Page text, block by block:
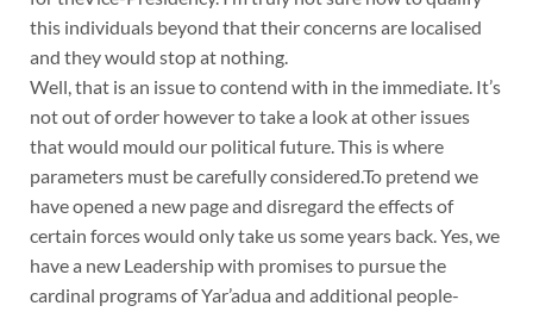
this individuals beyond that their concerns are localised
and they would stop at nothing.
Well, that is an issue to contend with in the immediate. It’s
not out of order however to take a look at other issues
that would mould our political future. This is where
parameters must be carefully considered.To pretend we
have opened a new page and disregard the effects of
certain forces would only take us some years back. Yes, we
have a new Leadership with promises to pursue the
cardinal programs of Yar’adua and additional people-